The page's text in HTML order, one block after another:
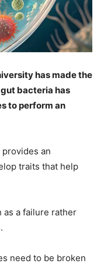
has made the
bacteria has
to perform an
provides an
traits that help
as a failure rather
need to be broken